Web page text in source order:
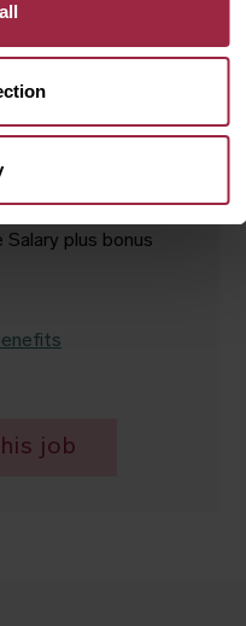
plus bonus
job